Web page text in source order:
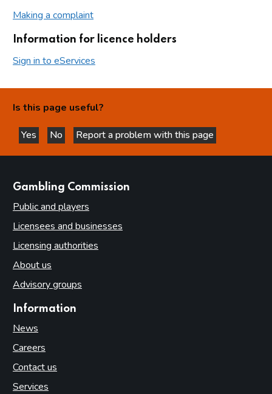
Making a complaint
Information for licence holders
Sign in to eServices
Is this page useful?
Yes
this page is helpful
No
this page is not helpful
Report a problem with this page
Gambling Commission
Public and players
Licensees and businesses
Licensing authorities
About us
Advisory groups
Information
News
Careers
Contact us
Services